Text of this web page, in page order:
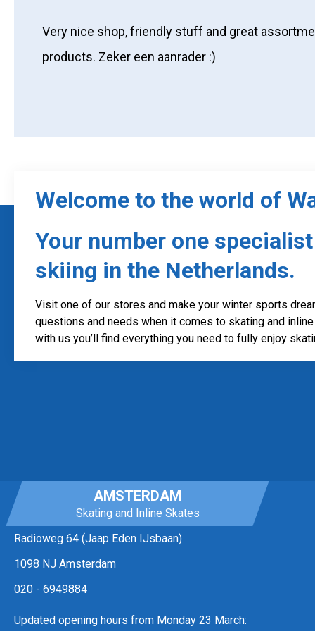
Very nice shop, friendly stuff and great
products. Zeker een aanrader :)
Welcome to the world of
Your number one
skiing in the Netherlands.
Visit one of our stores and make your winter sports
questions and needs when it comes to skating and
with us you’ll find everything you need to fully enjoy
AMSTERDAM
Skating and Inline Skates
Radioweg 64 (Jaap Eden IJsbaan)
1098 NJ Amsterdam
020 - 6949884
Updated opening hours from Monday 23 March: